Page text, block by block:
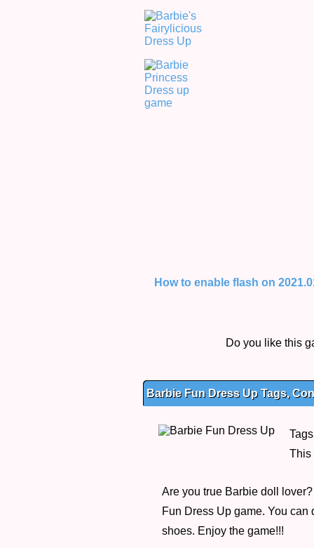
How to enable flash on
Do you like this
Barbie Fun Dress Up Tags,
This
Are you true Barbie doll
Fun Dress Up game. You
shoes. Enjoy the game!!!